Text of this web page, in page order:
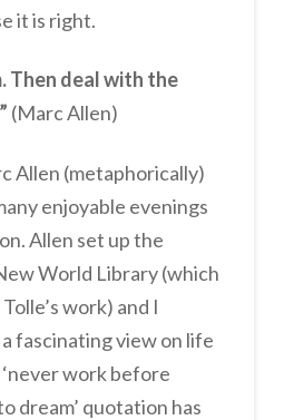
it is right.
Then deal with the
(Marc Allen)
Allen (metaphorically)
enjoyable evenings
Allen set up the
World Library (which
work) and I
fascinating view on life
work before
dream’ quotation has